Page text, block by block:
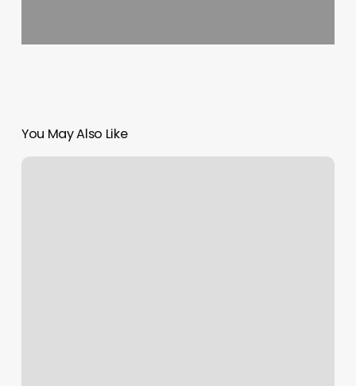
You May Also Like
Free